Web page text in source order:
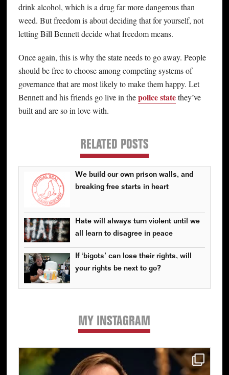
drink alcohol, which is a drug far more dangerous than
weed. But freedom is about deciding that for yourself, not
letting Bill Bennett decide what freedom means.
Once again, this is why the state needs to go away. People
should be free to choose among competing systems of
governance that are most likely to make them happy. Let
Bennett and his friends go live in thepolice statethey’ve
built and are so in love with.
RELATED POSTS
We build our own prison walls, and
breaking free starts in heart
Hate will always turn violent until we
all learn to disagree in peace
If ‘bigots’ can lose their rights, will
your rights be next to go?
MY INSTAGRAM